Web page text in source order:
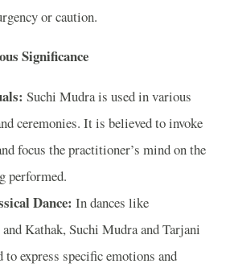
or caution.
Significance
Suchi Mudra is used in various
ceremonies. It is believed to invoke
focus the practitioner’s mind on the
performed.
Dance: In dances like
Kathak, Suchi Mudra and Tarjani
to express specific emotions and